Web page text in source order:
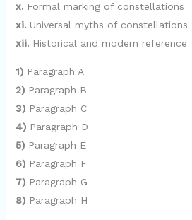
x. Formal marking of constellations
xi.Universal myths of constellations
xii. Historical and modern reference
1)Paragraph A
2)Paragraph B
3)Paragraph C
4)Paragraph D
5)Paragraph E
6)Paragraph F
7)Paragraph G
8)Paragraph H